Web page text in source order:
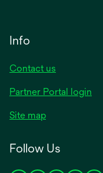
Info
Contact us
Partner Portal login
Site map
Follow Us